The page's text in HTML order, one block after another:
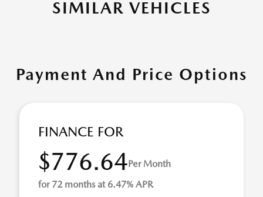
SIMILAR VEHICLES
Payment And Price Options
FINANCE FOR
$776.64Per Month
for 72 months at 6.47% APR